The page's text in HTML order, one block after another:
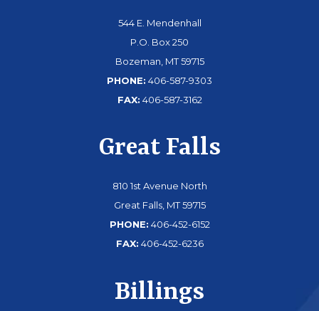
544 E. Mendenhall
P.O. Box 250
Bozeman, MT 59715
PHONE: 406-587-9303
FAX: 406-587-3162
Great Falls
810 1st Avenue North
Great Falls, MT 59715
PHONE: 406-452-6152
FAX: 406-452-6236
Billings